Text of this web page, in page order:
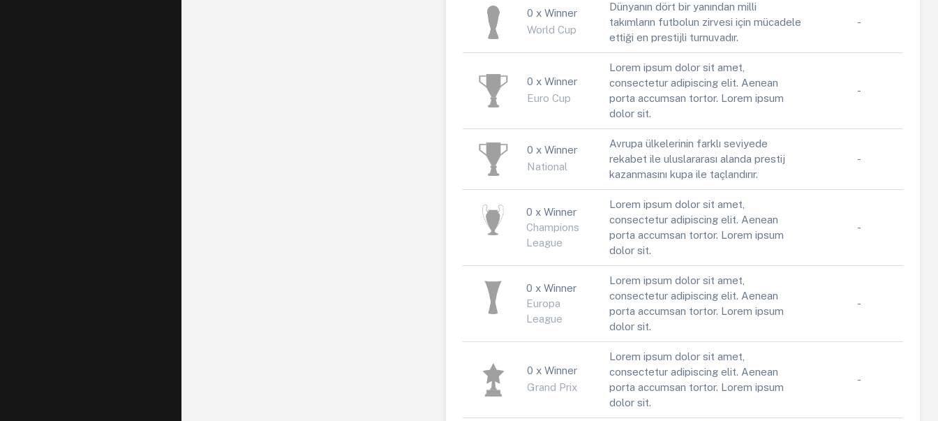
0 x Winner
World Cup
Dünyanın dört bir yanından milli
takımların futbolun zirvesi için mücadele
ettiği en prestijli turnuvadır.
-
0 x Winner
Euro Cup
Lorem ipsum dolor sit amet,
consectetur adipiscing elit. Aenean
porta accumsan tortor. Lorem ipsum
dolor sit.
-
0 x Winner
National
Avrupa ülkelerinin farklı seviyede
rekabet ile uluslararası alanda prestij
kazanmasını kupa ile taçlandırır.
-
0 x Winner
Champions
League
Lorem ipsum dolor sit amet,
consectetur adipiscing elit. Aenean
porta accumsan tortor. Lorem ipsum
dolor sit.
-
0 x Winner
Europa
League
Lorem ipsum dolor sit amet,
consectetur adipiscing elit. Aenean
porta accumsan tortor. Lorem ipsum
dolor sit.
-
0 x Winner
Grand Prix
Lorem ipsum dolor sit amet,
consectetur adipiscing elit. Aenean
porta accumsan tortor. Lorem ipsum
dolor sit.
-